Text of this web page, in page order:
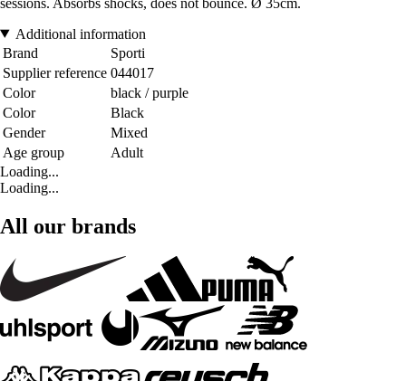
Additional information
Brand
Sporti
Supplier reference 044017
Color
black / purple
Color
Black
Gender
Mixed
Age group
Adult
Loading...
Loading...
All our brands